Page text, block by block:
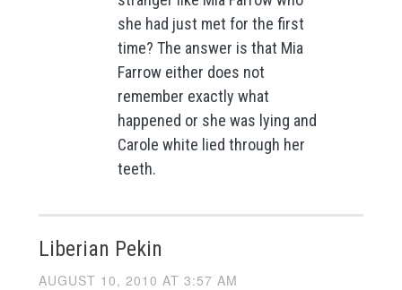
she had just met for the first
time? The answer is that Mia
Farrow either does not
remember exactly what
happened or she was lying and
Carole white lied through her
teeth.
Liberian Pekin
AUGUST 10, 2010 AT 3:57 AM